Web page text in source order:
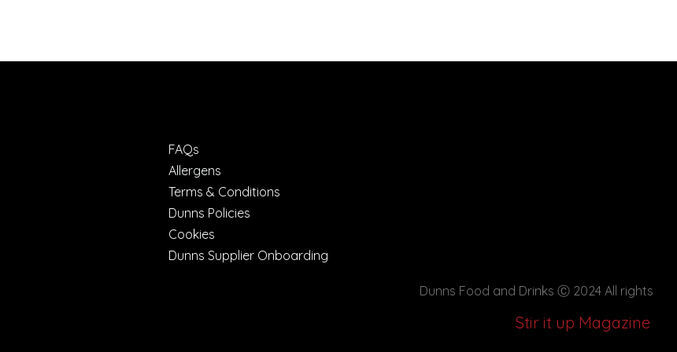
FAQs
Allergens
Terms & Conditions
Dunns Policies
Cookies
Dunns Supplier Onboarding
Dunns Food and Drinks Ⓒ 2024 All rights
Stir it up Magazine